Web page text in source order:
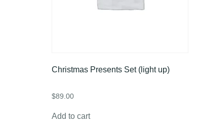
Christmas Presents Set (light up)
$89.00
Add to cart